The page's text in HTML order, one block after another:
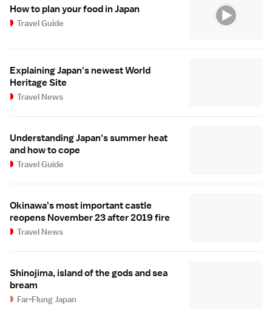
How to plan your food in Japan
Travel Guide
Explaining Japan's newest World
Heritage Site
Travel News
Understanding Japan's summer heat
and how to cope
Travel Guide
Okinawa's most important castle
reopens November 23 after 2019 fire
Travel News
Shinojima, island of the gods and sea
bream
Far-Flung Japan